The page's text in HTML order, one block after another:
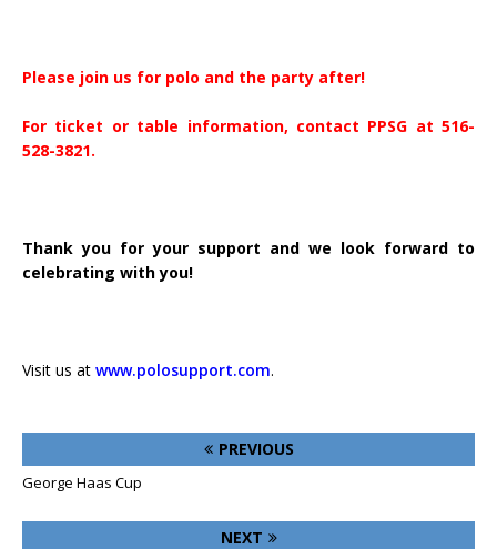
Please join us for polo and the party after!
For ticket or table information, contact PPSG at 516-
528-3821.
Thank you for your support and we look forward to
celebrating with you!
Visit us at www.polosupport.com.
PREVIOUS
George Haas Cup
NEXT